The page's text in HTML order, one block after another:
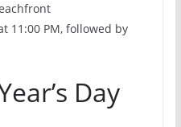
11:00 PM, followed by
Day